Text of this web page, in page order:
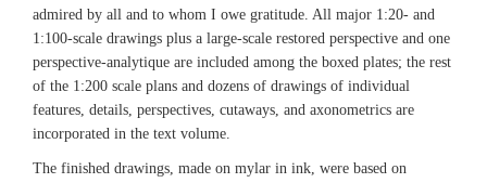
admired by all and to whom I owe gratitude. All major 1:20- and
1:100-scale drawings plus a large-scale restored perspective and one
perspective-analytique are included among the boxed plates; the rest
of the 1:200 scale plans and dozens of drawings of individual
features, details, perspectives, cutaways, and axonometrics are
incorporated in the text volume.
The finished drawings, made on mylar in ink, were based on